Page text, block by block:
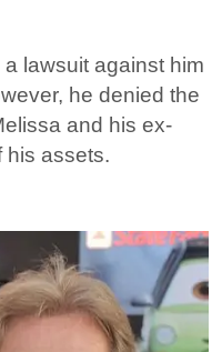
lawsuit against him
he denied the
and his ex-
his assets.